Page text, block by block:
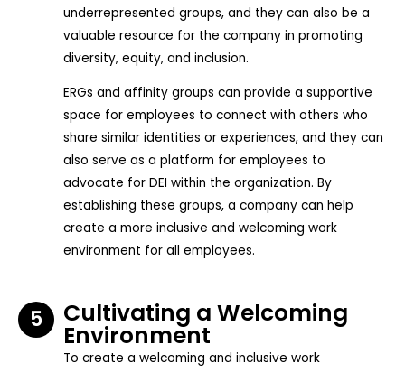
underrepresented groups, and they can also be a
valuable resource for the company in promoting
diversity, equity, and inclusion.
ERGs and affinity groups can provide a supportive
space for employees to connect with others who
share similar identities or experiences, and they can
also serve as a platform for employees to
advocate for DEI within the organization. By
establishing these groups, a company can help
create a more inclusive and welcoming work
environment for all employees.
5 Cultivating a Welcoming
Environment
To create a welcoming and inclusive work